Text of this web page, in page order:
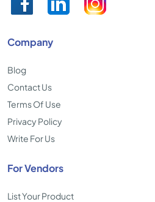
Company
Blog
Contact Us
Terms Of Use
Privacy Policy
Write For Us
For Vendors
List Your Product